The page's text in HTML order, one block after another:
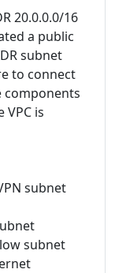
20.0.0.0/16
a public
subnet
to connect
components
is
subnet
subnet